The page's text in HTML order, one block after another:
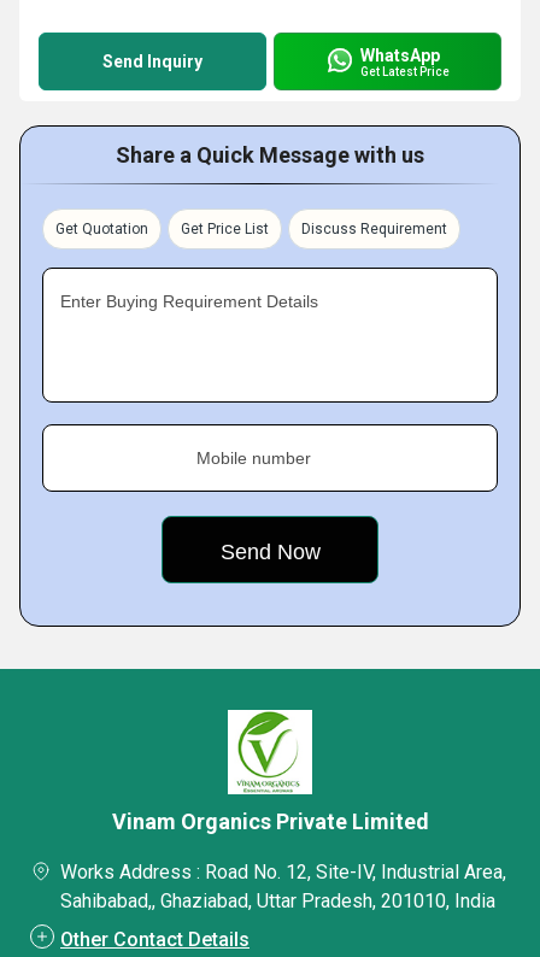
Send Inquiry WhatsApp
Get Latest Price
Share a Quick Message with us
Get Quotation Get Price List Discuss Requirement
Enter Buying Requirement Details
Mobile number
Vinam Organics Private Limited
Works Address : Road No. 12, Site-IV, Industrial Area,
Sahibabad,, Ghaziabad, Uttar Pradesh, 201010, India
Other Contact Details